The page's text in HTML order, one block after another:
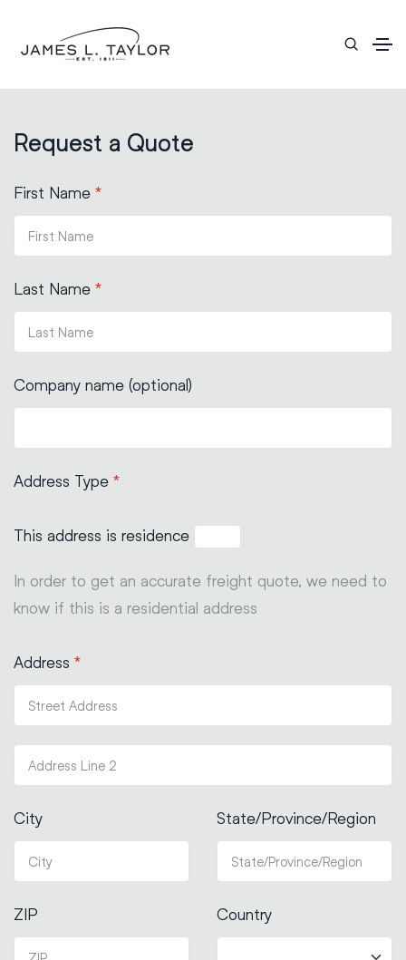
Request a Quote
First Name *
Last Name *
Company name (optional)
Address Type *
This address is residence
In order to get an accurate freight quote, we need to
know if this is a residential address
Address *
City State/Province/Region
ZIP Country